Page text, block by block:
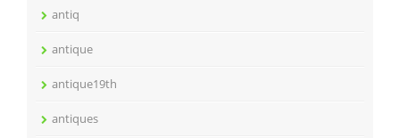
antiq
antique
antique19th
antiques